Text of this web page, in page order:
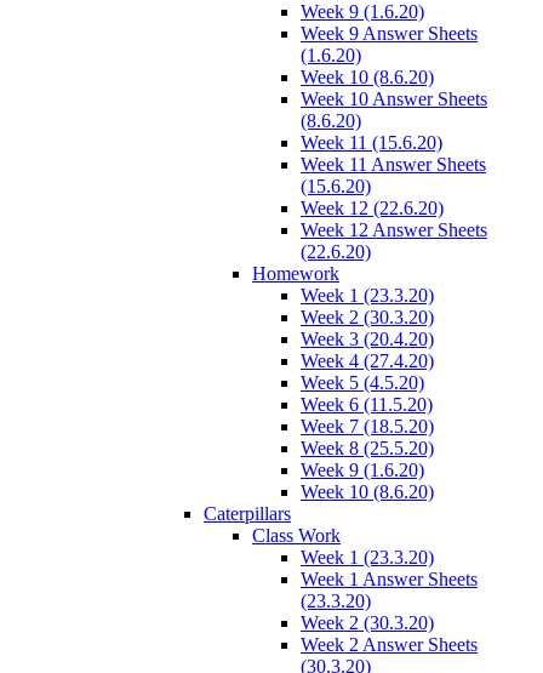
Week 9 (1.6.20)
Week 9 Answer Sheets
(1.6.20)
Week 10 (8.6.20)
Week 10 Answer Sheets
(8.6.20)
Week 11 (15.6.20)
Week 11 Answer Sheets
(15.6.20)
Week 12 (22.6.20)
Week 12 Answer Sheets
(22.6.20)
Homework
Week 1 (23.3.20)
Week 2 (30.3.20)
Week 3 (20.4.20)
Week 4 (27.4.20)
Week 5 (4.5.20)
Week 6 (11.5.20)
Week 7 (18.5.20)
Week 8 (25.5.20)
Week 9 (1.6.20)
Week 10 (8.6.20)
Caterpillars
Class Work
Week 1 (23.3.20)
Week 1 Answer Sheets
(23.3.20)
Week 2 (30.3.20)
Week 2 Answer Sheets
(30.3.20)